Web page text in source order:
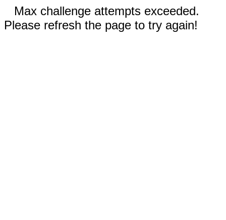
Max challenge attempts exceeded.
Please refresh the page to try again!